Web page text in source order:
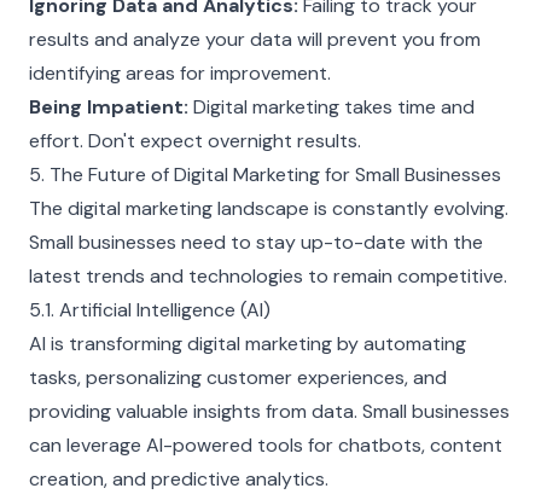
Ignoring Data and Analytics: Failing to track your
results and analyze your data will prevent you from
identifying areas for improvement.
Being Impatient: Digital marketing takes time and
effort. Don't expect overnight results.
5. The Future of Digital Marketing for Small Businesses
The digital marketing landscape is constantly evolving.
Small businesses need to stay up-to-date with the
latest trends and technologies to remain competitive.
5.1. Artificial Intelligence (AI)
AI is transforming digital marketing by automating
tasks, personalizing customer experiences, and
providing valuable insights from data. Small businesses
can leverage AI-powered tools for chatbots, content
creation, and predictive analytics.